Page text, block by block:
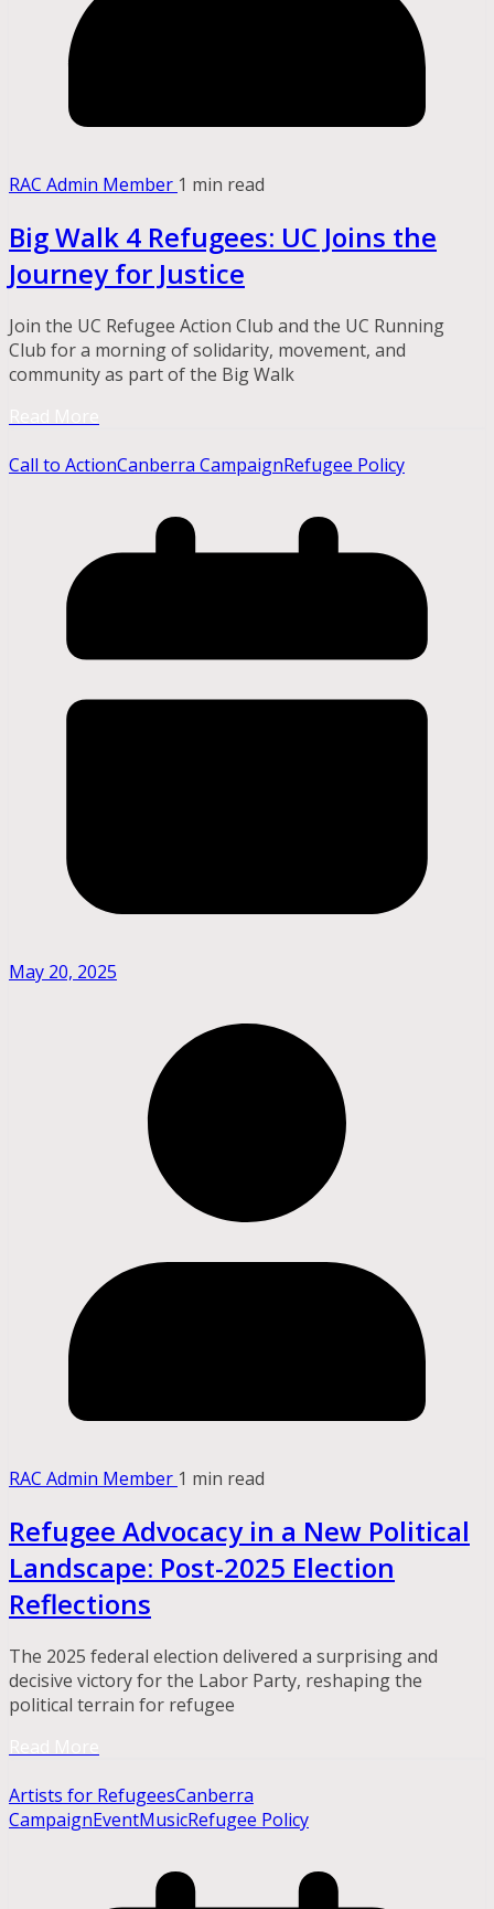
RAC Admin Member 1 min read
Big Walk 4 Refugees: UC Joins the
Journey for Justice
Join the UC Refugee Action Club and the UC Running
Club for a morning of solidarity, movement, and
community as part of the Big Walk
Call to ActionCanberra CampaignRefugee Policy
May 20, 2025
RAC Admin Member 1 min read
Refugee Advocacy in a New Political
Landscape: Post-2025 Election
Reflections
The 2025 federal election delivered a surprising and
decisive victory for the Labor Party, reshaping the
political terrain for refugee
Artists for RefugeesCanberra
CampaignEventMusicRefugee Policy